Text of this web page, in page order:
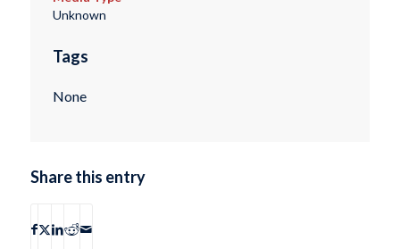
Unknown
Tags
None
Share this entry